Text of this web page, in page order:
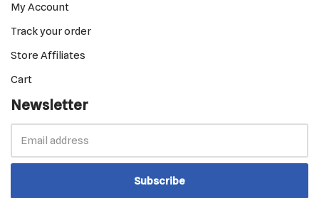
My Account
Track your order
Store Affiliates
Cart
Newsletter